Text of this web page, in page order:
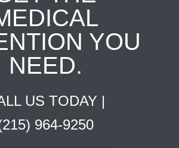
YOU
NEED.
US TODAY |
964-9250